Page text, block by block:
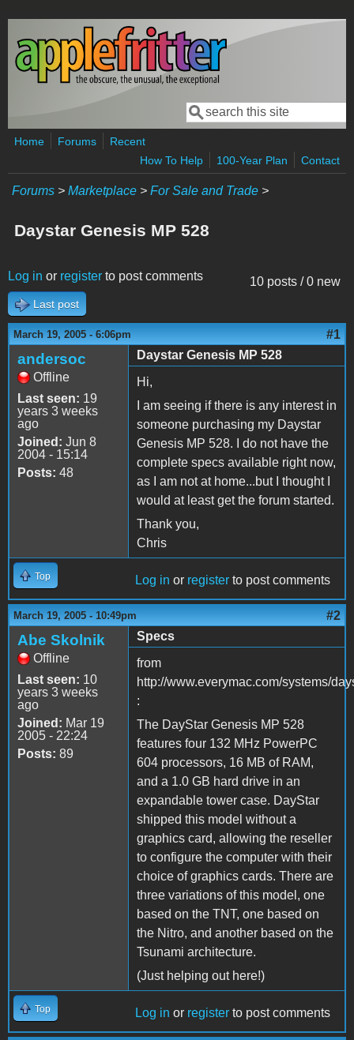
Skip to main content
Search form
Search
Home Forums
Recent
How To Help
100-Year Plan Contact
Forums > Marketplace > For Sale and Trade >
Daystar Genesis MP 528
10 posts / 0 new
Log in or register to post comments
Last post
March 19, 2005 - 6:06pm #1
andersoc
Offline
Last seen: 19
years 3 weeks
ago
Joined: Jun 8
2004 - 15:14
Posts: 48
Daystar Genesis MP 528
Hi,
I am seeing if there is any interest in
someone purchasing my Daystar
Genesis MP 528. I do not have the
complete specs available right now,
as I am not at home...but I thought I
would at least get the forum started.
Thank you,
Chris
Top Log in or register to post comments
March 19, 2005 - 10:49pm #2
Abe Skolnik
Offline
Last seen: 10
years 3 weeks
ago
Joined: Mar 19
2005 - 22:24
Posts: 89
Specs
from
http://www.everymac.com/systems/
:
The DayStar Genesis MP 528
features four 132 MHz PowerPC
604 processors, 16 MB of RAM,
and a 1.0 GB hard drive in an
expandable tower case. DayStar
shipped this model without a
graphics card, allowing the reseller
to configure the computer with their
choice of graphics cards. There are
three variations of this model, one
based on the TNT, one based on
the Nitro, and another based on the
Tsunami architecture.
(Just helping out here!)
Top Log in or register to post comments